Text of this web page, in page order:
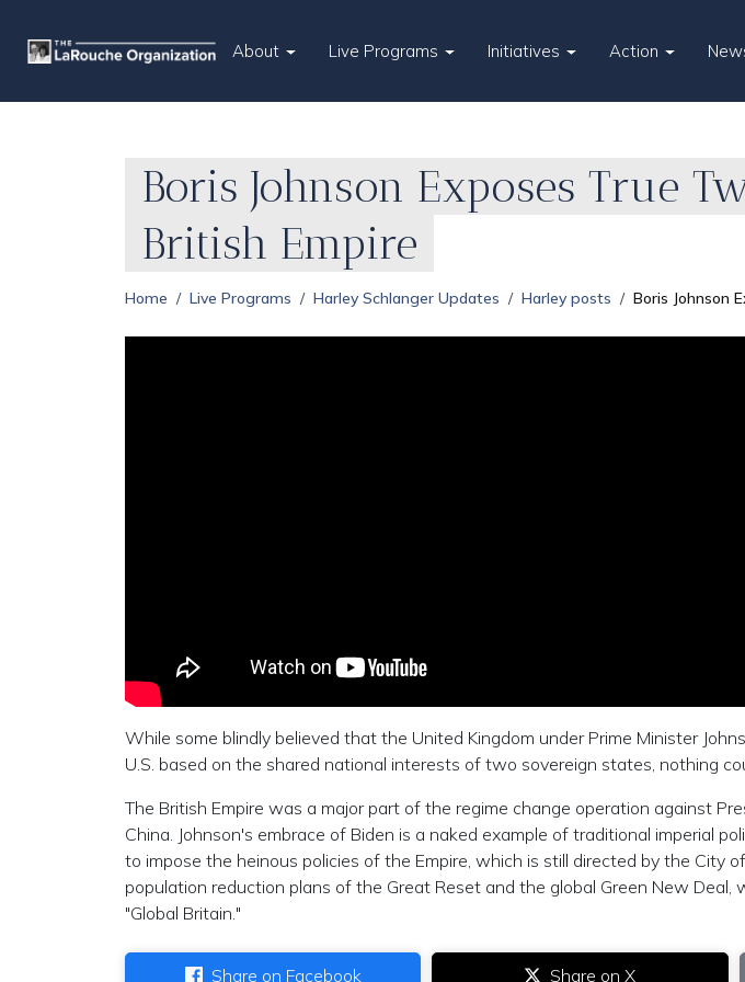
About Live Programs Initiatives Action
Boris Johnson Exposes True
British Empire
Home Live Programs Harley Schlanger Updates Harley posts Boris Johnson
While some blindly believed that the United Kingdom under Prime Minister
U.S. based on the shared national interests of two sovereign states, nothing
The British Empire was a major part of the regime change operation against
China. Johnson's embrace of Biden is a naked example of traditional imperial
to impose the heinous policies of the Empire, which is still directed by the City
population reduction plans of the Great Reset and the global Green New Deal,
"Global Britain."
Share on Facebook Share on X